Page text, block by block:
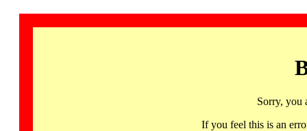
Sorry, you
If you feel this is an